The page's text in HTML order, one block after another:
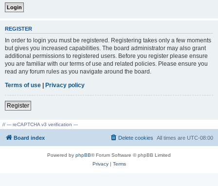
REGISTER
In order to login you must be registered. Registering takes only a few moments
but gives you increased capabilities. The board administrator may also grant
additional permissions to registered users. Before you register please ensure
you are familiar with our terms of use and related policies. Please ensure you
read any forum rules as you navigate around the board.
Terms of use | Privacy policy
Register
// --- reCAPTCHA v3 verification ---
Board index All times are UTC-08:00
Delete cookies
Powered by phpBB® Forum Software © phpBB Limited
Privacy| Terms